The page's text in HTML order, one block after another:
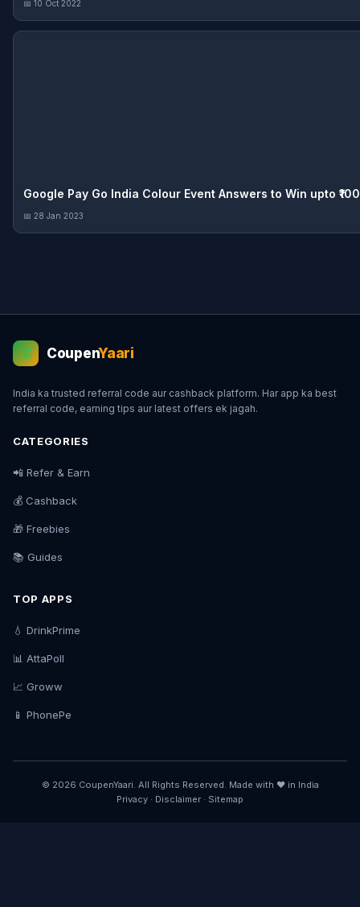
📅 10 Oct 2022
Google Pay Go India Colour Event Answers to Win upto
📅 28 Jan 2023
💰 CoupenYaari
India ka trusted referral code aur cashback platform. Har app ka best
referral code, earning tips aur latest offers ek jagah.
CATEGORIES
📲 Refer & Earn
💰 Cashback
🎁 Freebies
📚 Guides
TOP APPS
💧 DrinkPrime
📊 AttaPoll
📈 Groww
📱 PhonePe
© 2026 CoupenYaari. All Rights Reserved. Made with ❤️ in India
Privacy · Disclaimer · Sitemap